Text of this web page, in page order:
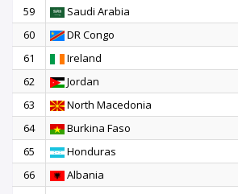
59
Saudi Arabia
60
DR Congo
61
Ireland
62
Jordan
63
North Macedonia
64
Burkina Faso
65
Honduras
66
Albania